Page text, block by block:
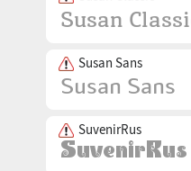
Susan Sans
SuvenirRus